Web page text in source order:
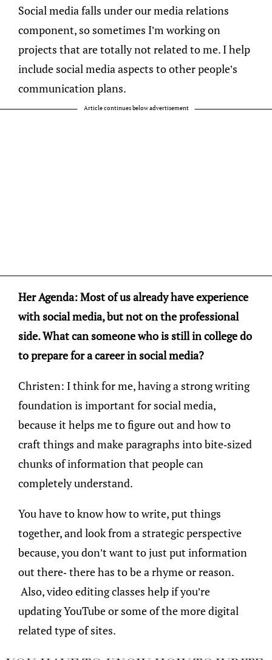
Social media falls under our media relations
component, so sometimes I’m working on
projects that are totally not related to me. I help
include social media aspects to other people’s
communication plans.
Article continues below advertisement
Her Agenda: Most of us already have experience
with social media, but not on the professional
side. What can someone who is still in college do
to prepare for a career in social media?
Christen: I think for me, having a strong writing
foundation is important for social media,
because it helps me to figure out and how to
craft things and make paragraphs into bite-sized
chunks of information that people can
completely understand.
You have to know how to write, put things
together, and look from a strategic perspective
because, you don’t want to just put information
out there- there has to be a rhyme or reason.
Also, video editing classes help if you’re
updating YouTube or some of the more digital
related type of sites.